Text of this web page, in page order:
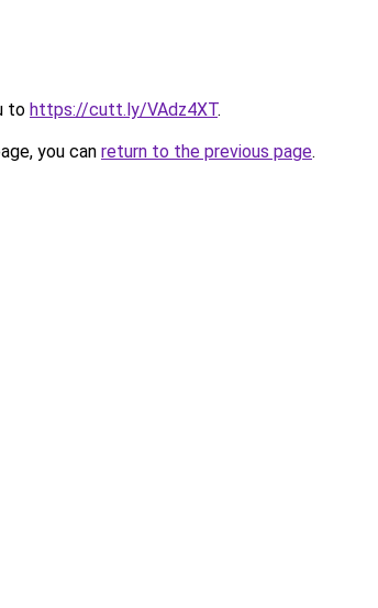
to https://cutt.ly/VAdz4XT.
you can return to the previous page.